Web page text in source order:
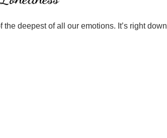
the deepest of all our emotions. It’s right down